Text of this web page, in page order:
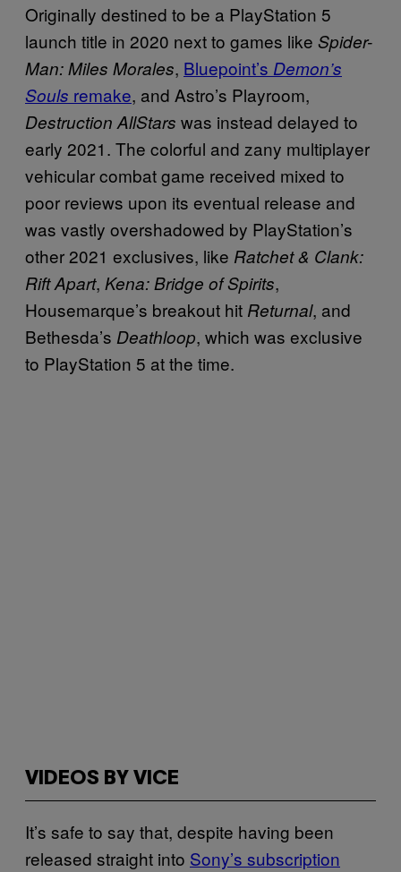
Originally destined to be a PlayStation 5
launch title in 2020 next to games like Spider-
Man: Miles Morales, Bluepoint’s Demon’s
Souls remake, and Astro’s Playroom,
Destruction AllStars was instead delayed to
early 2021. The colorful and zany multiplayer
vehicular combat game received mixed to
poor reviews upon its eventual release and
was vastly overshadowed by PlayStation’s
other 2021 exclusives, like Ratchet & Clank:
Rift Apart, Kena: Bridge of Spirits,
Housemarque’s breakout hit Returnal, and
Bethesda’s Deathloop, which was exclusive
to PlayStation 5 at the time.
VIDEOS BY VICE
It’s safe to say that, despite having been
released straight into Sony’s subscription